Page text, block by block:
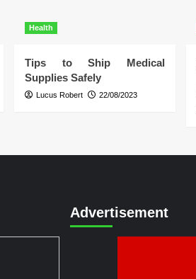
Health
Tips to Ship Medical
Supplies Safely
Lucus Robert 22/08/2023
Advertisement